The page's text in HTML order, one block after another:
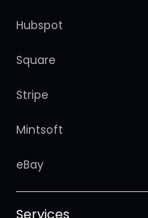
Hubspot
Square
Stripe
Mintsoft
eBay